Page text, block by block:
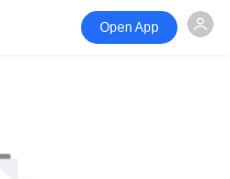
Open App